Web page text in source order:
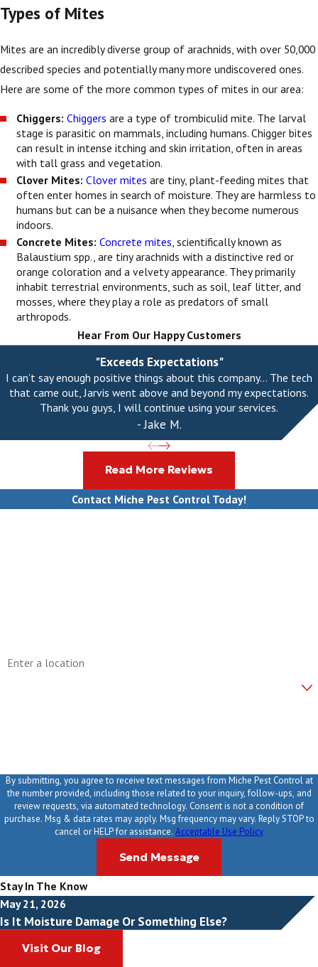
Types of Mites
Mites are an incredibly diverse group of arachnids, with over 50,000
described species and potentially many more undiscovered ones.
Here are some of the more common types of mites in our area:
Chiggers:Chiggersare a type of trombiculid mite. The larval
stage is parasitic on mammals, including humans. Chigger bites
can result in intense itching and skin irritation, often in areas
with tall grass and vegetation.
Clover Mites:Clover mites are tiny, plant-feeding mites that
often enter homes in search of moisture. They are harmless to
humans but can be a nuisance when they become numerous
indoors.
Concrete Mites:Concrete mites , scientifically known as
Balaustium spp., are tiny arachnids with a distinctive red or
orange coloration and a velvety appearance. They primarily
inhabit terrestrial environments, such as soil, leaf litter, and
mosses, where they play a role as predators of small
arthropods.
Hear From Our Happy Customers
"Exceeds Expectations"
I can’t say enough positive things about this company... The tech
that came out, Jarvis went above and beyond my expectations.
Thank you guys, I will continue using your services.
- Jake M.
Read More Reviews
Contact Miche Pest Control Today!
By submitting, you agree to receive text messages from Miche Pest Control at
the number provided, including those related to your inquiry, follow-ups, and
review requests, via automated technology. Consent is not a condition of
purchase. Msg & data rates may apply. Msg frequency may vary. Reply STOP to
cancel or HELP for assistance. Acceptable Use Policy
Send Message
Stay In The Know
May 21, 2026
Is It Moisture Damage Or Something Else?
Visit Our Blog